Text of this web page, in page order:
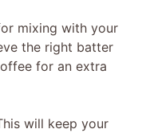
mixing with your
the right batter
for an extra
will keep your